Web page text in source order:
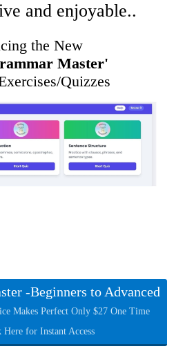
and enjoyable..
the New
Master'
Quizzes
-Beginners to Advanced
Makes Perfect Only $27 One Time
Here for Instant Access